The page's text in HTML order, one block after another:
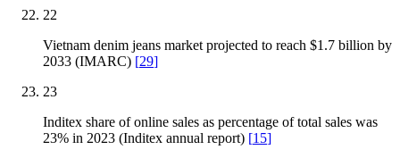
22
Vietnam denim jeans market projected to reach $1.7 billion by
2033 (IMARC) [29]
23
Inditex share of online sales as percentage of total sales was
23% in 2023 (Inditex annual report) [15]